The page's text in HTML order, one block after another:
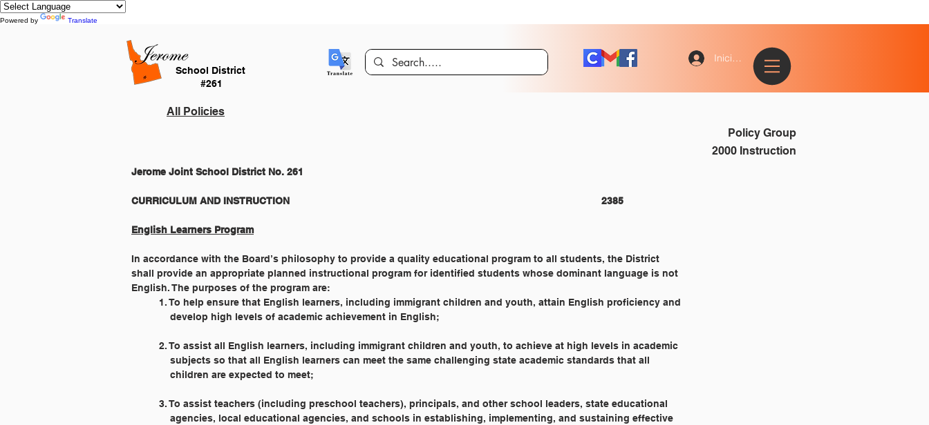
Powered by Translate
School District
#261
Iniciar sesión
All Policies
Policy Group
2000 Instruction
Jerome Joint School District No. 261
CURRICULUM AND INSTRUCTION 												2385
English Learners Program
In accordance with the Board’s philosophy to provide a quality educational program to all students, the District
shall provide an appropriate planned instructional program for identified students whose dominant language is not
English. The purposes of the program are:
	1. To help ensure that English learners, including immigrant children and youth, attain English proficiency and
	    develop high levels of academic achievement in English;
	2. To assist all English learners, including immigrant children and youth, to achieve at high levels in academic
	    subjects so that all English learners can meet the same challenging state academic standards that all
	    children are expected to meet;
	3. To assist teachers (including preschool teachers), principals, and other school leaders, state educational
	    agencies, local educational agencies, and schools in establishing, implementing, and sustaining effective